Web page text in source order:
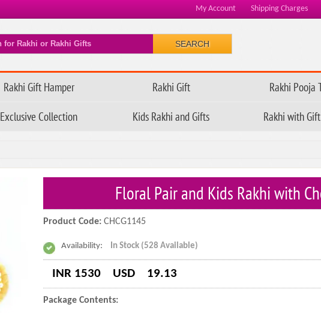
My Account Shipping Charges
SEARCH
Rakhi Gift Hamper Rakhi Gift Rakhi Pooja
Exclusive Collection Kids Rakhi and Gifts Rakhi with
Floral Pair and Kids Rakhi with
Product Code: CHCG1145
Availability: In Stock (528 Available)
INR 1530 USD 19.13
Package Contents: